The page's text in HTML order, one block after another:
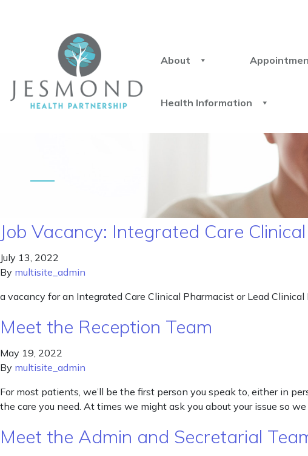
About
Health Information
Job Vacancy: Integrated Care
July 13, 2022
By multisite_admin
a vacancy for an Integrated Care Clinical Pharmacist or Lead
Meet the Reception Team
May 19, 2022
By multisite_admin
For most patients, we’ll be the first person you speak to, either in
the care you need. At times we might ask you about your issue so
Meet the Admin and Secretarial